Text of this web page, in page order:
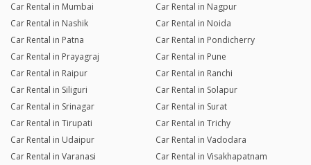
Car Rental in Mumbai
Car Rental in Nagpur
Car Rental in Nashik
Car Rental in Noida
Car Rental in Patna
Car Rental in Pondicherry
Car Rental in Prayagraj
Car Rental in Pune
Car Rental in Raipur
Car Rental in Ranchi
Car Rental in Siliguri
Car Rental in Solapur
Car Rental in Srinagar
Car Rental in Surat
Car Rental in Tirupati
Car Rental in Trichy
Car Rental in Udaipur
Car Rental in Vadodara
Car Rental in Varanasi
Car Rental in Visakhapatnam